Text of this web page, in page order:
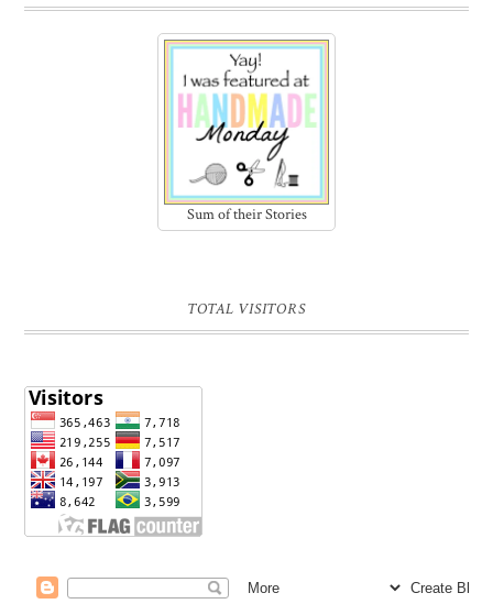
Sum of their Stories
TOTAL VISITORS